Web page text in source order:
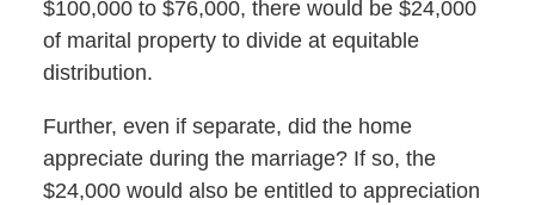
$100,000 to $76,000, there would be $24,000
of marital property to divide at equitable
distribution.
Further, even if separate, did the home
appreciate during the marriage? If so, the
$24,000 would also be entitled to appreciation